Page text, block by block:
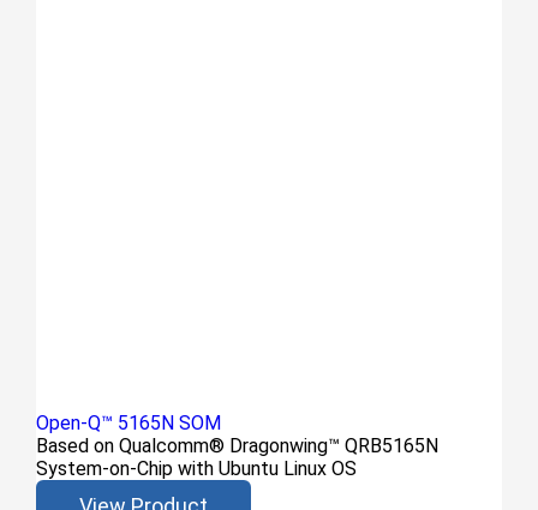
Open-Q™ 5165N SOM
Based on Qualcomm® Dragonwing™ QRB5165N
System-on-Chip with Ubuntu Linux OS